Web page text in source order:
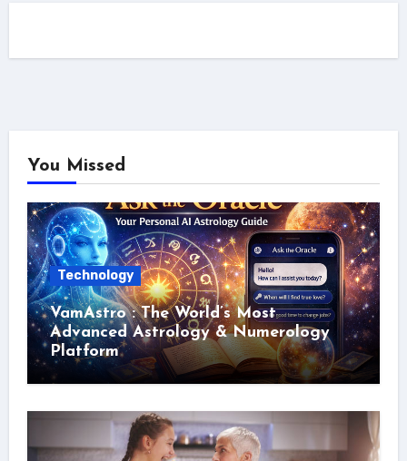
You Missed
Technology
VamAstro : The World’s Most
Advanced Astrology & Numerology
Platform